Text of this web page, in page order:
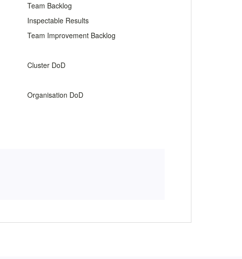
Team Backlog
Inspectable Results
Team Improvement Backlog
Cluster DoD
Organisation DoD